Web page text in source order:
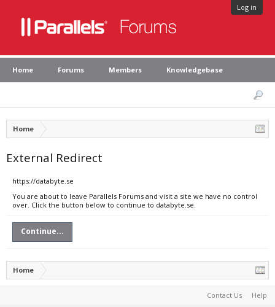
Log in
Home Forums Members Knowledgebase
Home
External Redirect
https://databyte.se
You are about to leave Parallels Forums and visit a site we have no control
over. Click the button below to continue to databyte.se.
Continue...
Home
Contact Us Help